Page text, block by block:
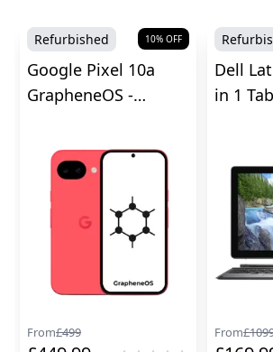
Refurbished 10% OFF
Google Pixel 10a
GrapheneOS -
From£499
Dell
in 1
From£